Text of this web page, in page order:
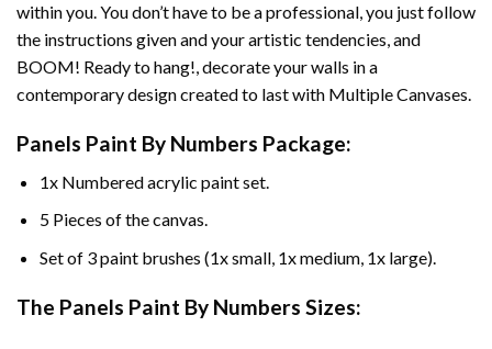
within you. You don’t have to be a professional, you just follow
the instructions given and your artistic tendencies, and
BOOM! Ready to hang!, decorate your walls in a
contemporary design created to last with Multiple Canvases.
Panels Paint By Numbers Package:
1x Numbered acrylic paint set.
5 Pieces of the canvas.
Set of 3 paint brushes (1x small, 1x medium, 1x large).
The Panels Paint By Numbers Sizes: